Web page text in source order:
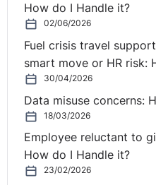
How do I Handle it?
02/06/2026
Fuel crisis travel
smart move or HR risk:
30/04/2026
Data misuse concerns:
18/03/2026
Employee reluctant to
How do I Handle it?
23/02/2026